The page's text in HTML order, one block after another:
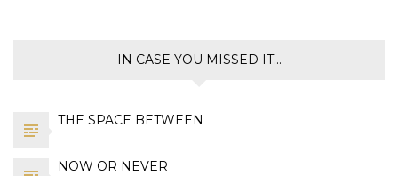
IN CASE YOU MISSED IT…
THE SPACE BETWEEN
NOW OR NEVER